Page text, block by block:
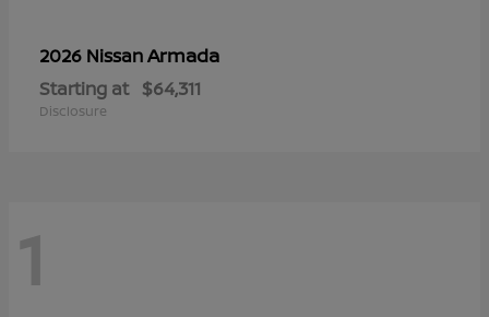
2026 NissanArmada
Starting at $64,311
Disclosure
1